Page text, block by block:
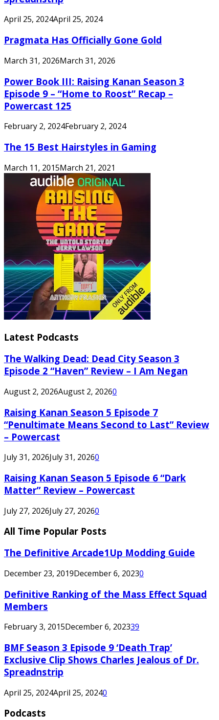
April 25, 2024April 25, 2024
Pragmata Has Officially Gone Gold
March 31, 2026March 31, 2026
Power Book III: Raising Kanan Season 3
Episode 9 – “Home to Roost” Recap –
Powercast 125
February 2, 2024February 2, 2024
The 15 Best Hairstyles in Gaming
March 11, 2015March 21, 2021
Latest Podcasts
The Walking Dead: Dead City Season 3
Episode 2 “Haven” Review – I Am Negan
August 2, 2026August 2, 20260
Raising Kanan Season 5 Episode 7
“Penultimate Means Second to Last” Review
– Powercast
July 31, 2026July 31, 20260
Raising Kanan Season 5 Episode 6 “Dark
Matter” Review – Powercast
July 27, 2026July 27, 20260
All Time Popular Posts
The Definitive Arcade1Up Modding Guide
December 23, 2019December 6, 20230
Definitive Ranking of the Mass Effect Squad
Members
February 3, 2015December 6, 202339
BMF Season 3 Episode 9 ‘Death Trap’
Exclusive Clip Shows Charles Jealous of Dr.
Spreadnstrip
April 25, 2024April 25, 20240
Podcasts